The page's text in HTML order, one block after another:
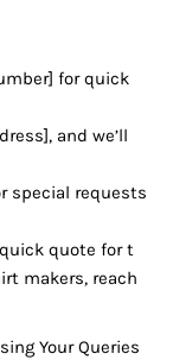
for quick
and we’ll
special requests
quote for t
makers, reach
Your Queries